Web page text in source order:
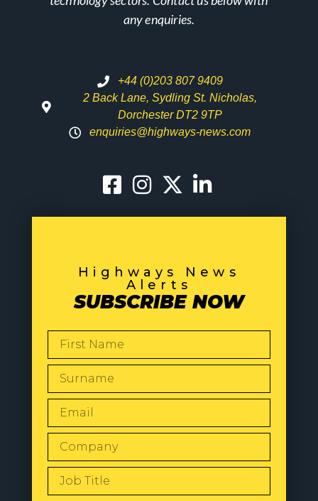
any enquiries.
+44 (0)203 807 9409
2 Back Lane, Sydling St. Nicholas,
Dorchester DT2 9TP
enquiries@highways-news.com
Highways News
Alerts
SUBSCRIBE NOW